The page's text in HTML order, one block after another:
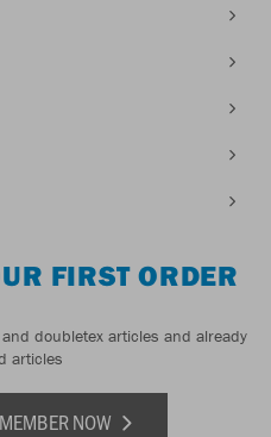
FIRST ORDER
doubletex articles and already
articles
NOW